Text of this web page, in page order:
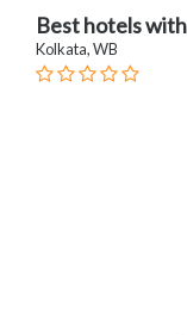
Best hotels
Kolkata, WB